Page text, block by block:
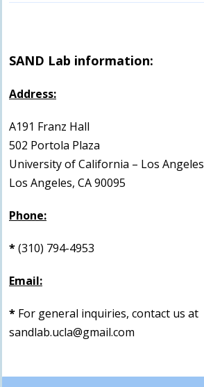
SAND Lab information:
Address:
A191 Franz Hall
502 Portola Plaza
University of California – Los Angeles
Los Angeles, CA 90095
Phone:
*(310) 794-4953
Email:
* For general inquiries, contact us at
sandlab.ucla@gmail.com